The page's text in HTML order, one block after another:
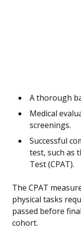
A thorough
Medical
screenings.
Successful
test, such as
Test (CPAT).
The CPAT
physical tasks
passed before
cohort.